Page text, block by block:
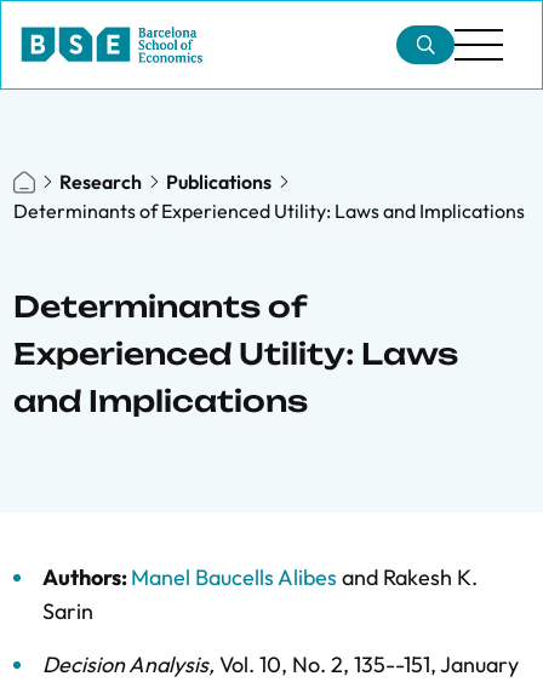
Research
Publications
Determinants of Experienced Utility: Laws and Implications
Determinants of
Experienced Utility: Laws
and Implications
Authors:Manel Baucells Alibes and Rakesh K.
Sarin
Decision Analysis, Vol. 10, No. 2, 135--151,January